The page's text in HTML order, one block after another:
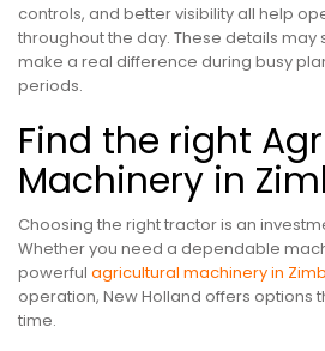
controls, and better visibility all help
throughout the day. These details may
make a real difference during busy
periods.
Find the right
Machinery in
Choosing the right tractor is an
Whether you need a dependable
powerful agricultural machinery in
operation, New Holland offers options
time.